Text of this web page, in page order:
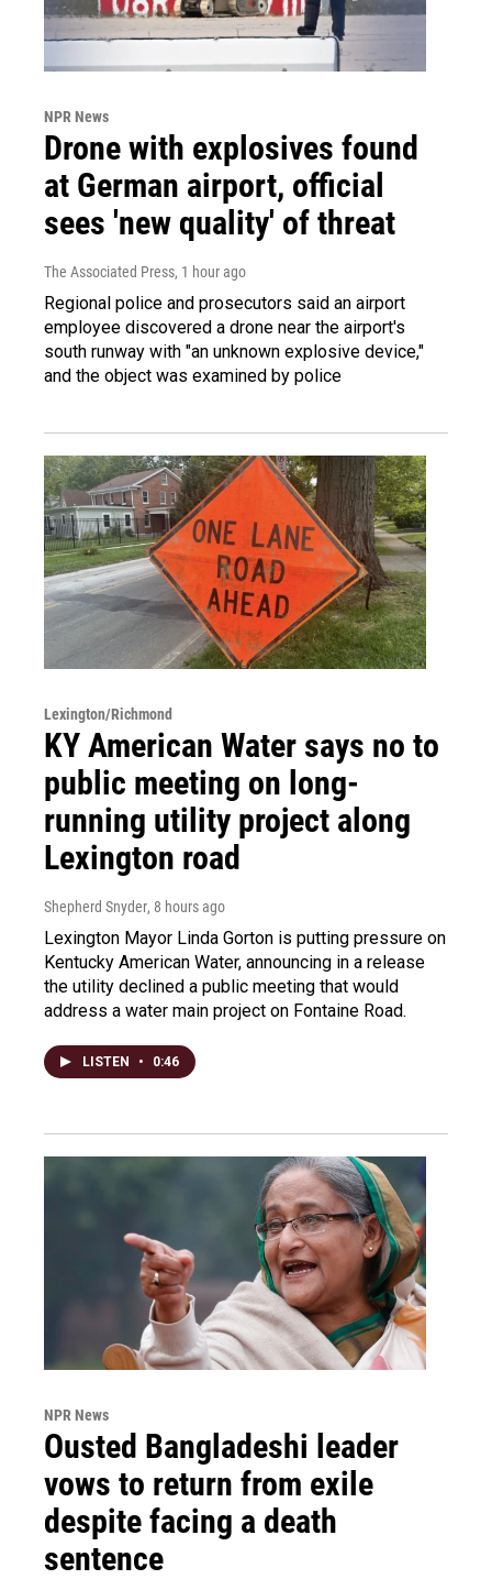
NPR News
Drone with explosives found
at German airport, official
sees 'new quality' of threat
The Associated Press, 1 hour ago
Regional police and prosecutors said an airport
employee discovered a drone near the airport's
south runway with "an unknown explosive device,"
and the object was examined by police
Lexington/Richmond
KY American Water says no to
public meeting on long-
running utility project along
Lexington road
Shepherd Snyder, 8 hours ago
Lexington Mayor Linda Gorton is putting pressure on
Kentucky American Water, announcing in a release
the utility declined a public meeting that would
address a water main project on Fontaine Road.
LISTEN • 0:46
NPR News
Ousted Bangladeshi leader
vows to return from exile
despite facing a death
sentence